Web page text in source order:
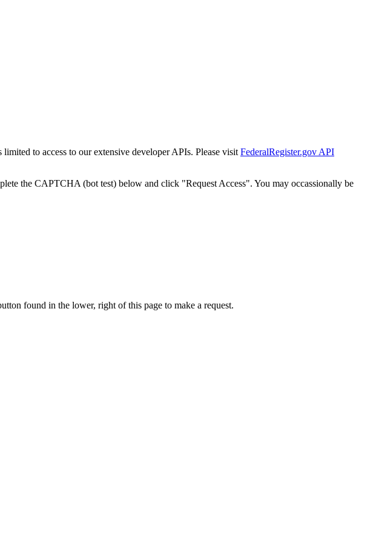
to access to our extensive developer APIs. Please visit FederalRegister.gov API
the CAPTCHA (bot test) below and click "Request Access". You may occassionally be
found in the lower, right of this page to make a request.